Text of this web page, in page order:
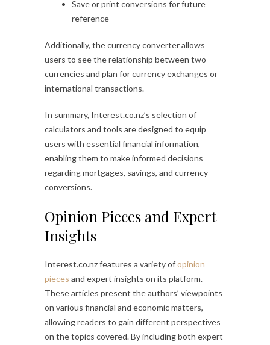
Save or print conversions for future
reference
Additionally, the currency converter allows
users to see the relationship between two
currencies and plan for currency exchanges or
international transactions.
In summary, Interest.co.nz’s selection of
calculators and tools are designed to equip
users with essential financial information,
enabling them to make informed decisions
regarding mortgages, savings, and currency
conversions.
Opinion Pieces and Expert
Insights
Interest.co.nz features a variety ofopinion
pieces and expert insights on its platform.
These articles present the authors’ viewpoints
on various financial and economic matters,
allowing readers to gain different perspectives
on the topics covered. By including both expert